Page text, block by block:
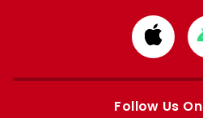
from
Apple
Follow Us